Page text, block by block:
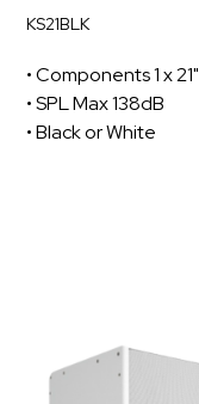
KS21BLK
• Components 1 x 21"
• SPL Max 138dB
• Black or White